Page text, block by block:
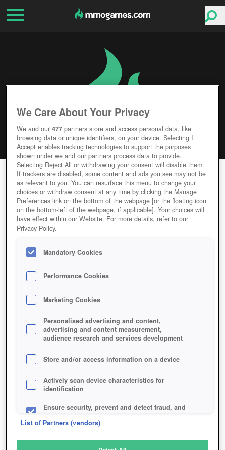
RISING STORM 2: VIETNAM
Editor Rating User Rating
GAME RISING-STORM-2-VIETNAM
Description
RISING STORM 2: VIETNAM
SIMILAR GAMES
Shooter
We Care About Your Privacy
We and our477 partners store and access personal data, like
browsing data or unique identifiers, on your device. Selecting I
Accept enables tracking technologies to support the purposes
shown under we and our partners process data to provide.
Selecting Reject All or withdrawing your consent will disable them.
If trackers are disabled, some content and ads you see may not be
as relevant to you. You can resurface this menu to change your
choices or withdraw consent at any time by clicking the Manage
Preferences link on the bottom of the webpage [or the floating icon
on the bottom-left of the webpage, if applicable]. Your choices will
have effect within our Website. For more details, refer to our
Privacy Policy.
Mandatory Cookies
Performance Cookies
Marketing Cookies
Personalised advertising and content,
advertising and content measurement,
audience research and services development
Store and/or access information on a device
Actively scan device characteristics for
identification
Ensure security, prevent and detect fraud, and
List of Partners (vendors)